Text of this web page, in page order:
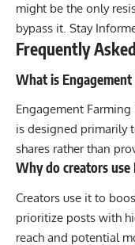
might be the only
bypass it. Stay
Frequently
What is Engagement
Engagement
is designed primarily
shares rather than
Why do creators use
Creators use it to
prioritize posts with
reach and potential